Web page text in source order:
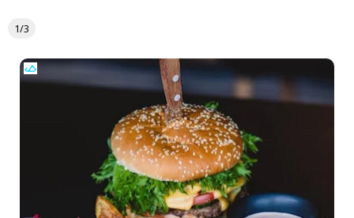
1/3